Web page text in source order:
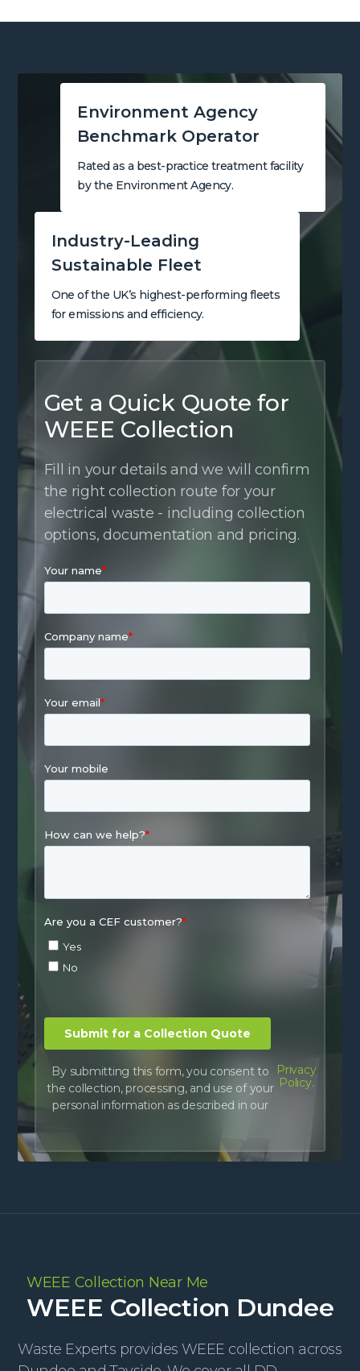
Environment Agency
Benchmark Operator
Rated as a best-practice treatment facility
by the Environment Agency.
Industry-Leading
Sustainable Fleet
One of the UK’s highest-performing fleets
for emissions and efficiency.
Get a Quick Quote for
WEEE Collection
Fill in your details and we will confirm
the right collection route for your
electrical waste - including collection
options, documentation and pricing.
By submitting this form, you consent to
the collection, processing, and use of your
personal information as described in our
Privacy
Policy.
WEEE Collection Near Me
WEEE Collection Dundee
Waste Experts provides WEEE collection across